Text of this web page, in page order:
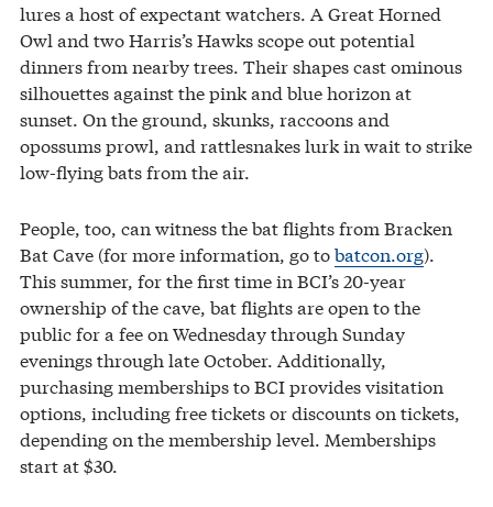
lures a host of expectant watchers. A Great Horned
Owl and two Harris’s Hawks scope out potential
dinners from nearby trees. Their shapes cast ominous
silhouettes against the pink and blue horizon at
sunset. On the ground, skunks, raccoons and
opossums prowl, and rattlesnakes lurk in wait to strike
low-flying bats from the air.
People, too, can witness the bat flights from Bracken
Bat Cave (for more information, go tobatcon.org).
This summer, for the first time in BCI’s 20-year
ownership of the cave, bat flights are open to the
public for a fee on Wednesday through Sunday
evenings through late October. Additionally,
purchasing memberships to BCI provides visitation
options, including free tickets or discounts on tickets,
depending on the membership level. Memberships
start at $30.